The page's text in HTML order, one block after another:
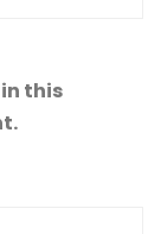
this